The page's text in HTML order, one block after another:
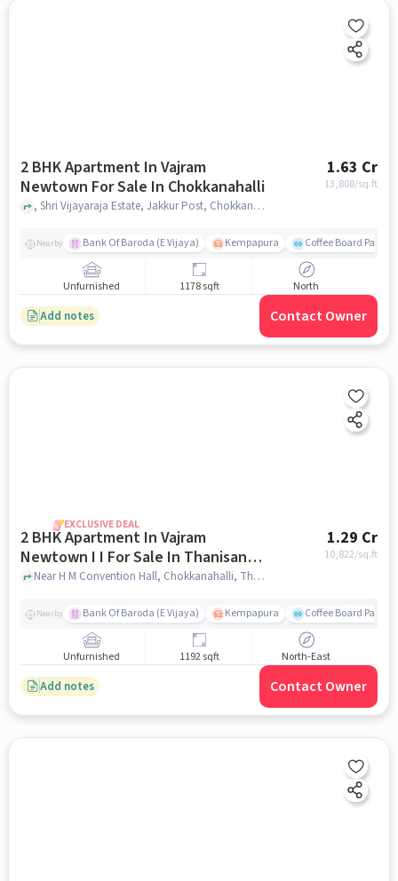
2 BHK Apartment In Vajram
Newtown For Sale In Chokkanahalli
1.63 Cr
13,808/sq.ft
, Shri Vijayaraja Estate, Jakkur Post, Chokkanahalli, Bengaluru, Karnataka 560064, India, Chokkanahalli, bangalore
Nearby Bank Of Baroda (E Vijaya) Kempapura Coffee Board Park
Unfurnished 1178 sqft North
Add notes Contact Owner
EXCLUSIVE DEAL
2 BHK Apartment In Vajram
Newtown I I For Sale In Thanisandra
Main Road
1.29 Cr
10,822/sq.ft
Near H M Convention Hall, Chokkanahalli, Thanisandra Main Road, Bangalore., Thanisandra Main Road, bangalore
Nearby Bank Of Baroda (E Vijaya) Kempapura Coffee Board Park
Unfurnished 1192 sqft North-East
Add notes Contact Owner